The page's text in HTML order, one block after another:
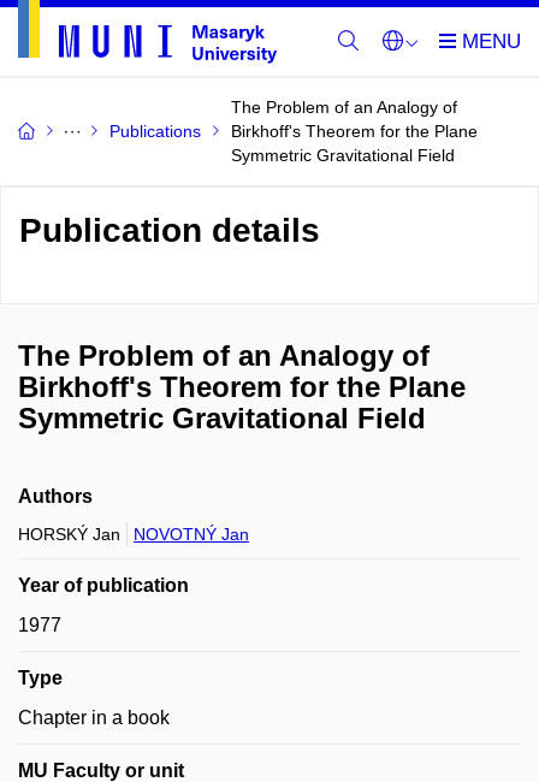
Publications
The Problem of an Analogy of
Birkhoff's Theorem for the Plane
Symmetric Gravitational Field
Publication details
The Problem of an Analogy of
Birkhoff's Theorem for the Plane
Symmetric Gravitational Field
Authors
HORSKÝ Jan NOVOTNÝ Jan
Year of publication
1977
Type
Chapter in a book
MU Faculty or unit